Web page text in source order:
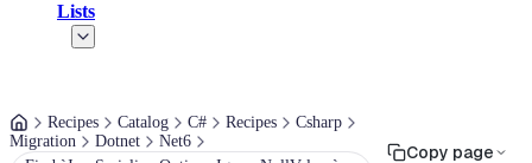
Lists
Recipes Catalog C# Recipes
Csharp
Migration
Dotnet
Net6
Copy page